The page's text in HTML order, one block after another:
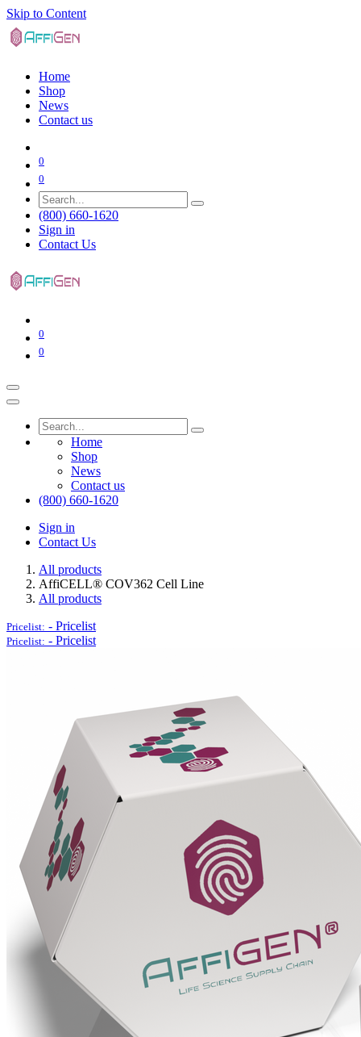
Skip to Content
Home
Shop
News
Contact us
0
0
(800) 660-1620
Sign in
Contact Us
0
0
Home
Shop
News
Contact us
(800) 660-1620
Sign in
Contact Us
All products
AffiCELL® COV362 Cell Line
All products
Pricelist: - Pricelist
Pricelist: - Pricelist